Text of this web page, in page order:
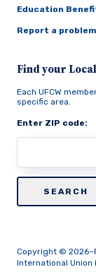
Education
Report a
Find your
Each UFCW
specific area.
Enter ZIP code:
Copyright ©
International Union